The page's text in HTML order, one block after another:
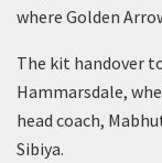
where Golden
The kit handover
Hammarsdale,
head coach,
Sibiya.